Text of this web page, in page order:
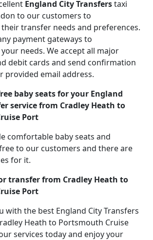
England City Transferstaxi
to our customers to
transfer needs and preferences.
payment gateways to
needs. We accept all major
debit cards and send confirmation
provided email address.
baby seats for your England
service from Cradley Heath to
Port
comfortable baby seats and
to our customers and there are
for it.
transfer from Cradley Heath to
Port
with the best England City Transfers
Heath to Portsmouth Cruise
services today and enjoy your